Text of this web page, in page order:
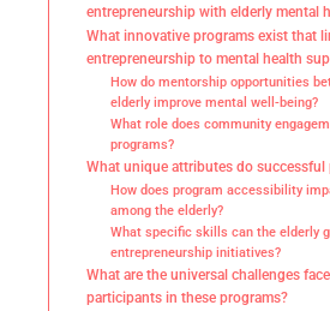
entrepreneurship with elderly mental
What innovative programs exist that
entrepreneurship to mental health
How do mentorship opportunities
elderly improve mental well-being?
What role does community
programs?
What unique attributes do successful
How does program accessibility
among the elderly?
What specific skills can the elderly
entrepreneurship initiatives?
What are the universal challenges
participants in these programs?